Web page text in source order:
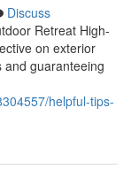
Discuss
Retreat High-
on exterior
and guaranteeing
helpful-tips-